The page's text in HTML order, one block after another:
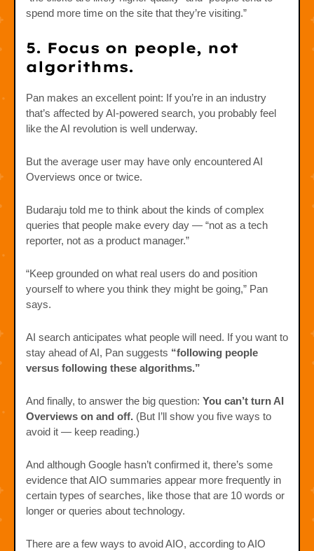
spend more time on the site that they’re visiting.”
5. Focus on people, not
algorithms.
Pan makes an excellent point: If you’re in an industry
that’s affected by AI-powered search, you probably feel
like the AI revolution is well underway.
But the average user may have only encountered AI
Overviews once or twice.
Budaraju told me to think about the kinds of complex
queries that people make every day — “not as a tech
reporter, not as a product manager.”
“Keep grounded on what real users do and position
yourself to where you think they might be going,” Pan
says.
AI search anticipates what people will need. If you want to
stay ahead of AI, Pan suggests “following people
versus following these algorithms.”
And finally, to answer the big question: You can’t turn AI
Overviews on and off. (But I’ll show you five ways to
avoid it — keep reading.)
And although Google hasn’t confirmed it, there’s some
evidence that AIO summaries appear more frequently in
certain types of searches, like those that are 10 words or
longer or queries about technology.
There are a few ways to avoid AIO, according to AIO